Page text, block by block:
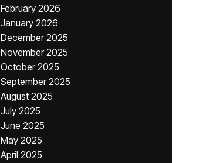
February 2026
January 2026
December 2025
November 2025
October 2025
September 2025
August 2025
July 2025
June 2025
May 2025
April 2025